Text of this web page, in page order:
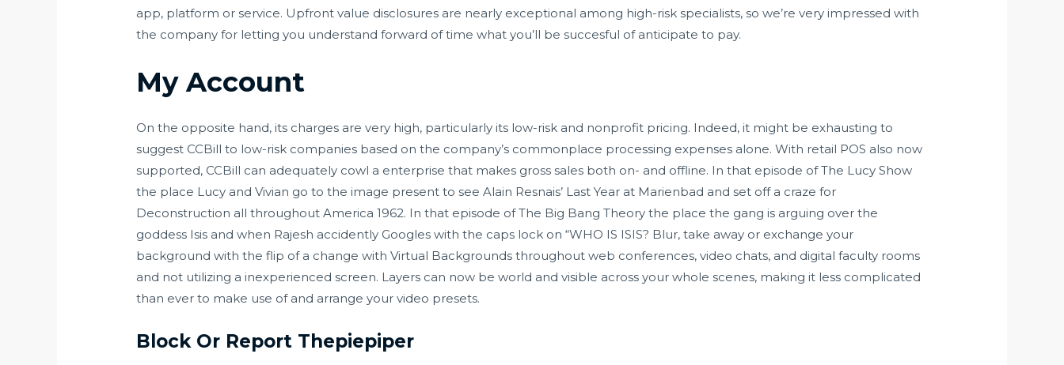
app, platform or service. Upfront value disclosures are nearly exceptional among high-risk specialists, so we’re very impressed with
the company for letting you understand forward of time what you’ll be succesful of anticipate to pay.
My Account
On the opposite hand, its charges are very high, particularly its low-risk and nonprofit pricing. Indeed, it might be exhausting to
suggest CCBill to low-risk companies based on the company’s commonplace processing expenses alone. With retail POS also now
supported, CCBill can adequately cowl a enterprise that makes gross sales both on- and offline. In that episode of The Lucy Show
the place Lucy and Vivian go to the image present to see Alain Resnais’ Last Year at Marienbad and set off a craze for
Deconstruction all throughout America 1962. In that episode of The Big Bang Theory the place the gang is arguing over the
goddess Isis and when Rajesh accidently Googles with the caps lock on “WHO IS ISIS? Blur, take away or exchange your
background with the flip of a change with Virtual Backgrounds throughout web conferences, video chats, and digital faculty rooms
and not utilizing a inexperienced screen. Layers can now be world and visible across your whole scenes, making it less complicated
than ever to make use of and arrange your video presets.
Block Or Report Thepiepiper